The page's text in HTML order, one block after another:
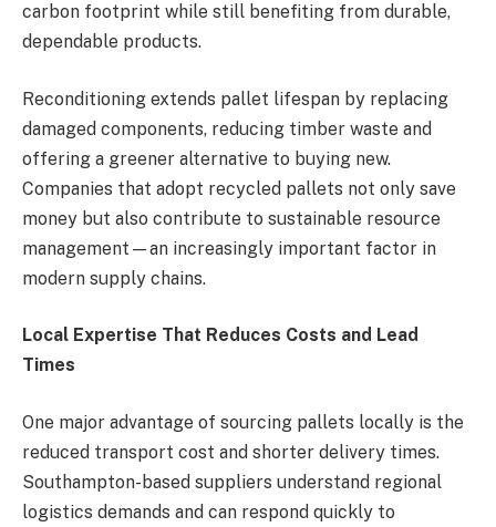
carbon footprint while still benefiting from durable,
dependable products.
Reconditioning extends pallet lifespan by replacing
damaged components, reducing timber waste and
offering a greener alternative to buying new.
Companies that adopt recycled pallets not only save
money but also contribute to sustainable resource
management—an increasingly important factor in
modern supply chains.
Local Expertise That Reduces Costs and Lead
Times
One major advantage of sourcing pallets locally is the
reduced transport cost and shorter delivery times.
Southampton-based suppliers understand regional
logistics demands and can respond quickly to